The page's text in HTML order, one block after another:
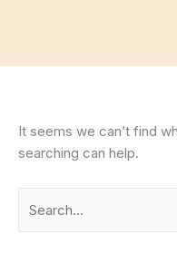
It seems we can’t find
searching can help.
for: